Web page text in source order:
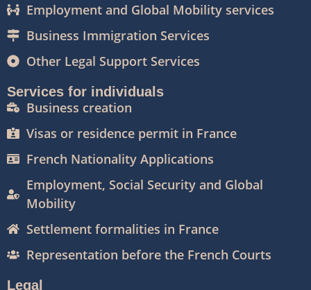
Employment and Global Mobility services
Business Immigration Services
Other Legal Support Services
Services for individuals
Business creation
Visas or residence permit in France
French Nationality Applications
Employment, Social Security and Global
Mobility
Settlement formalities in France
Representation before the French Courts
Legal